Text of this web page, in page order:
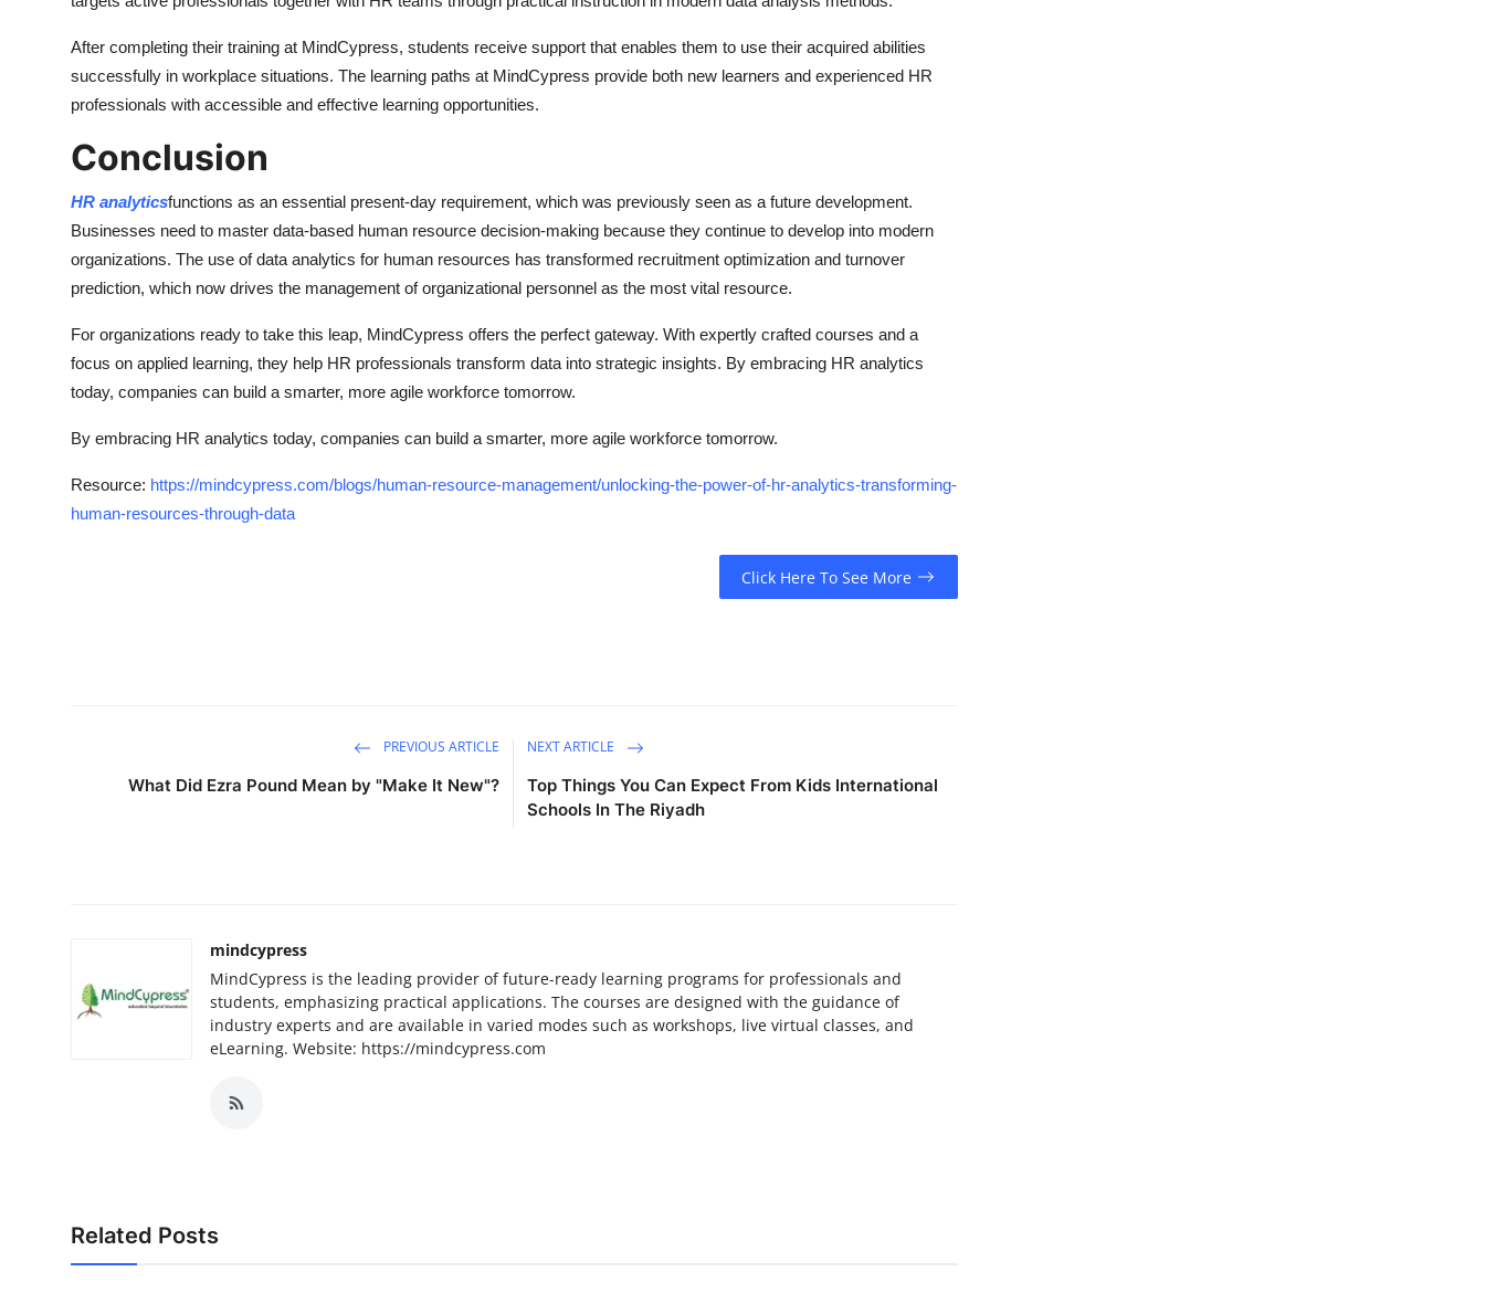
After completing their training at MindCypress, students receive support that enables them to use their acquired abilities
successfully in workplace situations. The learning paths at MindCypress provide both new learners and experienced HR
professionals with accessible and effective learning opportunities.
Conclusion
HR analyticsfunctions as an essential present-day requirement, which was previously seen as a future development.
Businesses need to master data-based human resource decision-making because they continue to develop into modern
organizations. The use of data analytics for human resources has transformed recruitment optimization and turnover
prediction, which now drives the management of organizational personnel as the most vital resource.
For organizations ready to take this leap, MindCypress offers the perfect gateway. With expertly crafted courses and a
focus on applied learning, they help HR professionals transform data into strategic insights. By embracing HR analytics
today, companies can build a smarter, more agile workforce tomorrow.
By embracing HR analytics today, companies can build a smarter, more agile workforce tomorrow.
Resource: https://mindcypress.com/blogs/human-resource-management/unlocking-the-power-of-hr-analytics-transforming-
human-resources-through-data
Click Here To See More
PREVIOUS ARTICLE
What Did Ezra Pound Mean by "Make It New"?
NEXT ARTICLE
Top Things You Can Expect From Kids International
Schools In The Riyadh
mindcypress
MindCypress is the leading provider of future-ready learning programs for professionals and
students, emphasizing practical applications. The courses are designed with the guidance of
industry experts and are available in varied modes such as workshops, live virtual classes, and
eLearning. Website: https://mindcypress.com
Related Posts